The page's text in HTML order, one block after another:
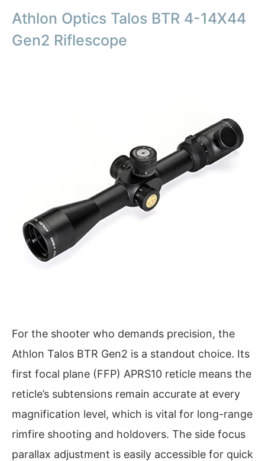
Athlon Optics Talos BTR 4-14X44
Gen2 Riflescope
For the shooter who demands precision, the
Athlon Talos BTR Gen2 is a standout choice. Its
first focal plane (FFP) APRS10 reticle means the
reticle’s subtensions remain accurate at every
magnification level, which is vital for long-range
rimfire shooting and holdovers. The side focus
parallax adjustment is easily accessible for quick